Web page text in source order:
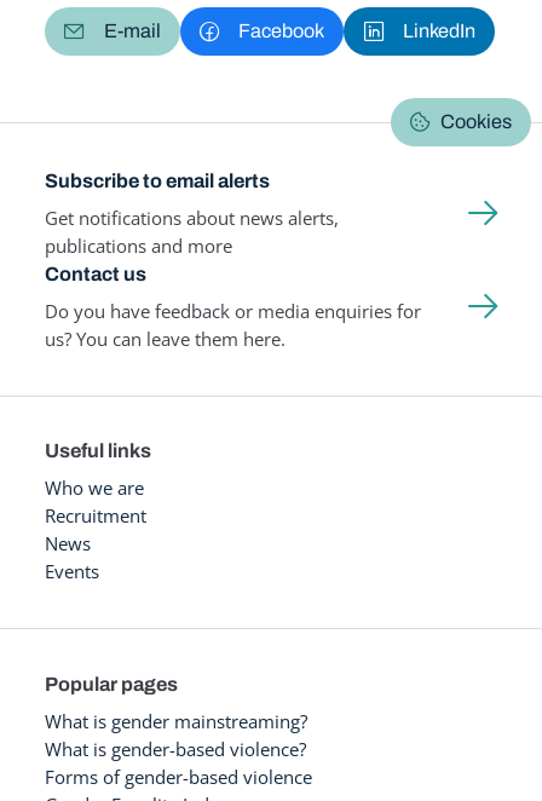
E-mail Facebook LinkedIn
Cookies
Subscribe to email alerts
Get notifications about news alerts,
publications and more
Contact us
Do you have feedback or media enquiries for
us? You can leave them here.
Useful links
Who we are
Recruitment
News
Events
Popular pages
What is gender mainstreaming?
What is gender-based violence?
Forms of gender-based violence